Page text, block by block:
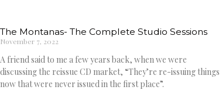
The Montanas- The Complete Studio Sessions
November 7, 2022
A friend said to me a few years back, when we were
discussing the reissue CD market, “They’re re-issuing things
now that were never issued in the first place”.